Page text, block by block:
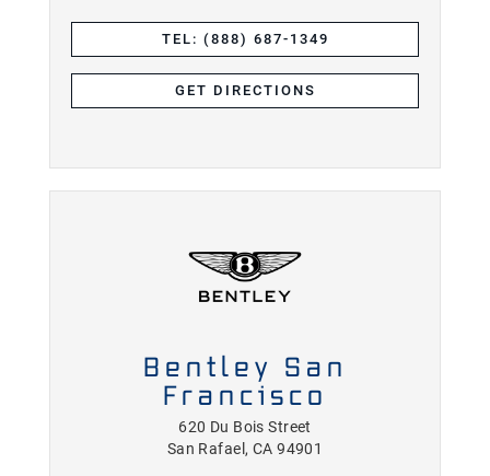
TEL: (888) 687-1349
GET DIRECTIONS
Bentley San
Francisco
620 Du Bois Street
San Rafael, CA 94901